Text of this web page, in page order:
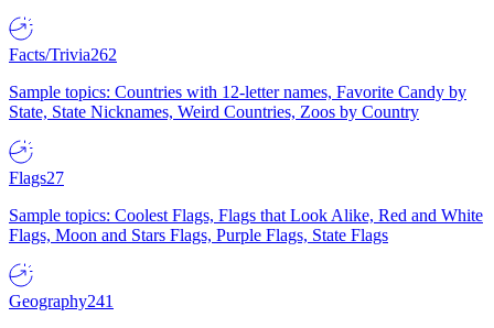
Facts/Trivia262
Sample topics: Countries with 12-letter names, Favorite Candy by
State, State Nicknames, Weird Countries, Zoos by Country
Flags27
Sample topics: Coolest Flags, Flags that Look Alike, Red and White
Flags, Moon and Stars Flags, Purple Flags, State Flags
Geography241